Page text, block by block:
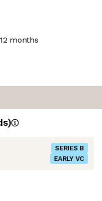
months
SERIES B
EARLY VC